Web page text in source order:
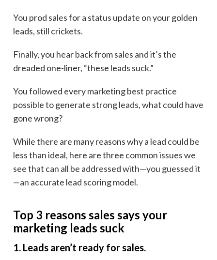
You prod sales for a status update on your golden
leads, still crickets.
Finally, you hear back from sales and it’s the
dreaded one-liner, “these leads suck.”
You followed every marketing best practice
possible to generate strong leads, what could have
gone wrong?
While there are many reasons why a lead could be
less than ideal, here are three common issues we
see that can all be addressed with—you guessed it
—an accurate lead scoring model.
Top 3 reasons sales says your
marketing leads suck
1. Leads aren’t ready for sales.